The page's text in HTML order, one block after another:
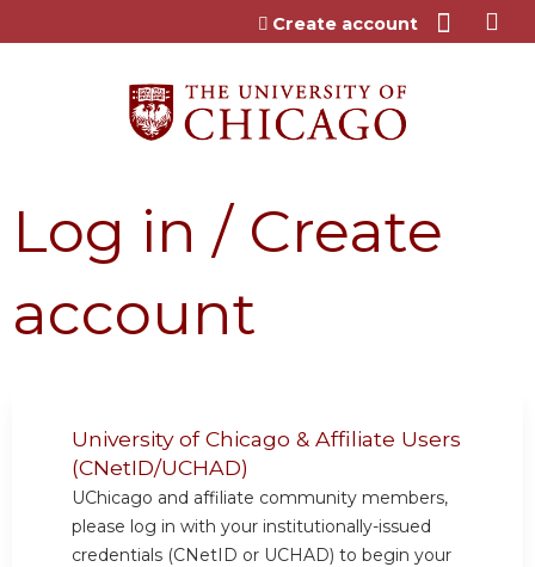
Jump to content
Create account
Log in / Create
account
University of Chicago & Affiliate Users
(CNetID/UCHAD)
UChicago and affiliate community members,
please log in with your institutionally-issued
credentials (CNetID or UCHAD) to begin your